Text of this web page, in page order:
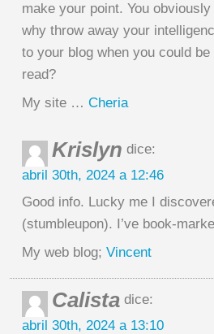
make your point. You
why throw away your
to your blog when you could
read?
My site … Cheria
Krislyn dice:
abril 30th, 2024 a 12:46
Good info. Lucky me I
(stumbleupon). I’ve book-
My web blog; Vincent
Calista dice:
abril 30th, 2024 a 13:10